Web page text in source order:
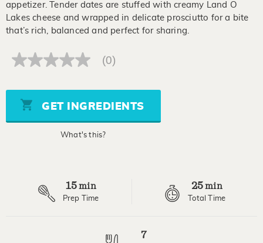
appetizer. Tender dates are stuffed with creamy Land O
Lakes cheese and wrapped in delicate prosciutto for a bite
that’s rich, balanced and perfect for sharing.
No
Same
page
link.
(0)
GET INGREDIENTS
What's this?
15min
Prep Time
25min
Total Time
7